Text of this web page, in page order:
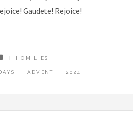
Gaudete! Rejoice!
HOMILIES
ADVENT 2024